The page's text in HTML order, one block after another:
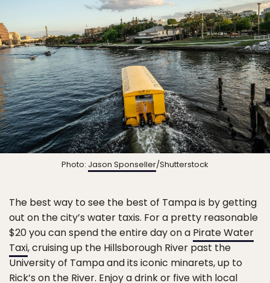
Photo: Jason Sponseller/Shutterstock
The best way to see the best of Tampa is by getting
out on the city’s water taxis. For a pretty reasonable
$20 you can spend the entire day on a Pirate Water
Taxi, cruising up the Hillsborough River past the
University of Tampa and its iconic minarets, up to
Rick’s on the River. Enjoy a drink or five with local